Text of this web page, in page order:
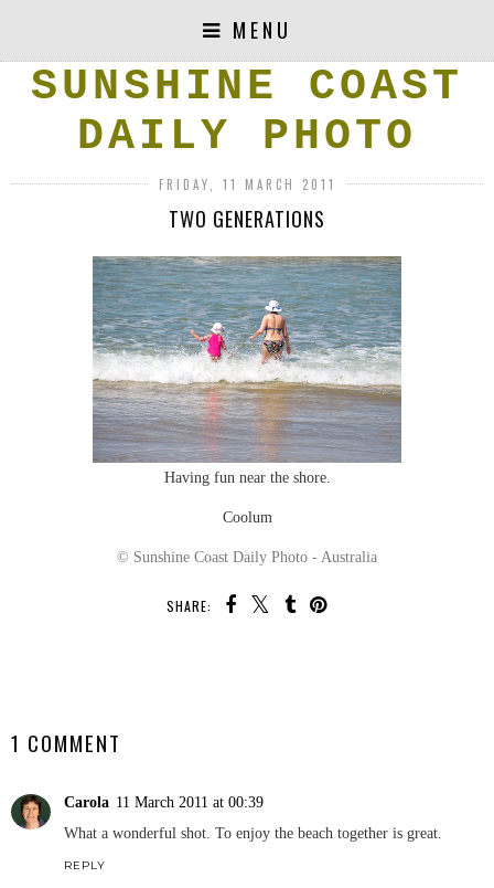
MENU
SUNSHINE COAST
DAILY PHOTO
FRIDAY, 11 MARCH 2011
TWO GENERATIONS
Having fun near the shore.
Coolum
© Sunshine Coast Daily Photo - Australia
SHARE:
1 COMMENT
Carola 11 March 2011 at 00:39
What a wonderful shot. To enjoy the beach together is great.
REPLY